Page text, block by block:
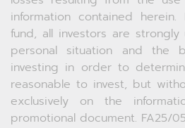
information contained
fund, all investors are
personal situation and the
investing in order to
reasonable to invest, but
exclusively on the
promotional document. FA25/